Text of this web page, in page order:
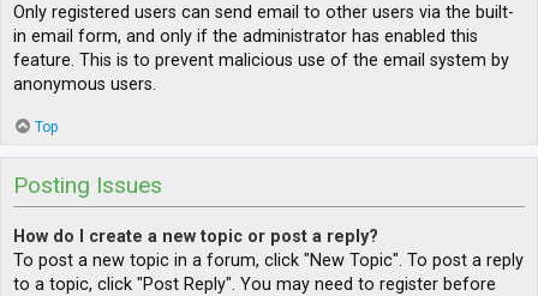
Only registered users can send email to other users via the built-
in email form, and only if the administrator has enabled this
feature. This is to prevent malicious use of the email system by
anonymous users.
Top
Posting Issues
How do I create a new topic or post a reply?
To post a new topic in a forum, click "New Topic". To post a reply
to a topic, click "Post Reply". You may need to register before